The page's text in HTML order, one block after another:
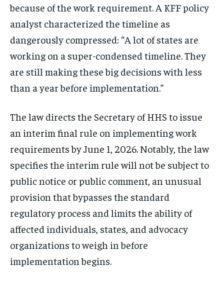
because of the work requirement. A KFF policy
analyst characterized the timeline as
dangerously compressed: “A lot of states are
working on a super-condensed timeline. They
are still making these big decisions with less
than a year before implementation.”
The law directs the Secretary of HHS to issue
an interim final rule on implementing work
requirements by June 1, 2026. Notably, the law
specifies the interim rule will not be subject to
public notice or public comment, an unusual
provision that bypasses the standard
regulatory process and limits the ability of
affected individuals, states, and advocacy
organizations to weigh in before
implementation begins.